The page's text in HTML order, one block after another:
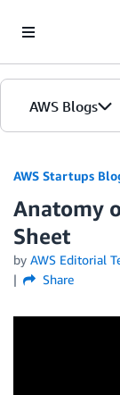
AWS Blogs
AWS Startups
Anatomy
Sheet
by AWS Editorial
Share